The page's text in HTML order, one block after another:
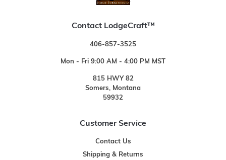
Contact LodgeCraft™
406-857-3525
Mon - Fri 9:00 AM - 4:00 PM MST
815 HWY 82
Somers, Montana
59932
Customer Service
Contact Us
Shipping & Returns